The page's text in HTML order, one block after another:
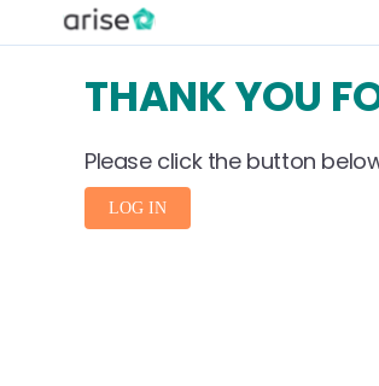
THANK YOU
Please click the button
LOG IN